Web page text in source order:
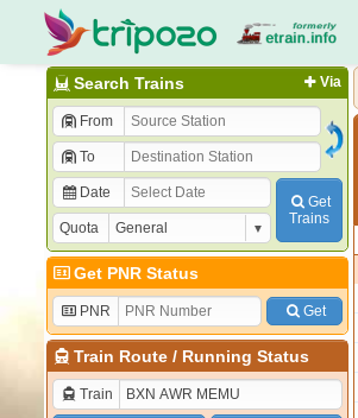
Via
Search Trains
From
To
Date
Quota
Get
Trains
Get PNR Status
PNR Get
Train Route/ Running Status
Train